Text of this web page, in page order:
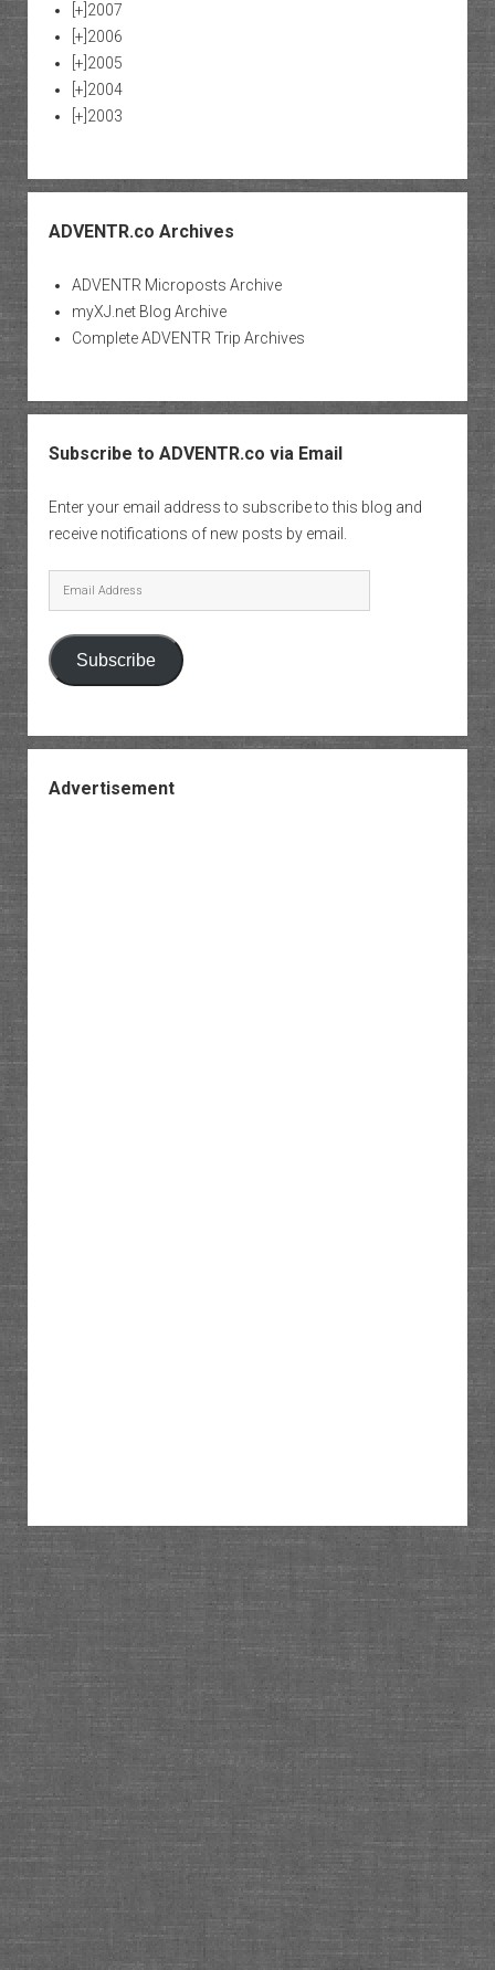
[+] 2007
[+] 2006
[+] 2005
[+] 2004
[+] 2003
ADVENTR.co Archives
ADVENTR Microposts Archive
myXJ.net Blog Archive
Complete ADVENTR Trip Archives
Subscribe to ADVENTR.co via Email
Enter your email address to subscribe to this blog and
receive notifications of new posts by email.
Email
Address
Subscribe
Advertisement